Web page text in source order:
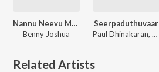
Nannu Neevu Maruvaka
Benny Joshua
Seerpaduthuvaar
Paul Dhinakaran, Evangeline Paul Dhinakaran, Samuel Dhinakaran, Stella Ramola, John Jebaraj, Ps. Alwin Thomas, Cherie Mitchelle, Gersson Edinbaro, Benny Joshua, Zac Robert, Jasmin Faith
Related Artists